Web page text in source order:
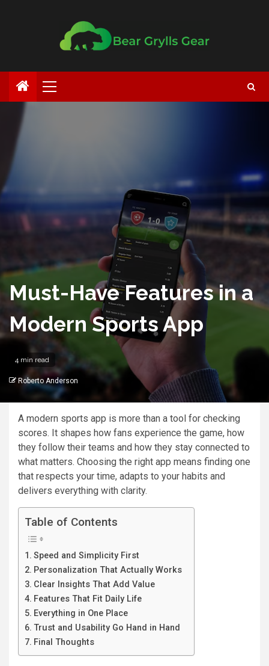
Must-Have Features in a
Modern Sports App
4 min read
Roberto Anderson
A modern sports app is more than a tool for checking
scores. It shapes how fans experience the game, how
they follow their teams and how they stay connected to
what matters. Choosing the right app means finding one
that respects your time, adapts to your habits and
delivers everything with clarity.
Table of Contents
Speed and Simplicity First
Personalization That Actually Works
Clear Insights That Add Value
Features That Fit Daily Life
Everything in One Place
Trust and Usability Go Hand in Hand
Final Thoughts